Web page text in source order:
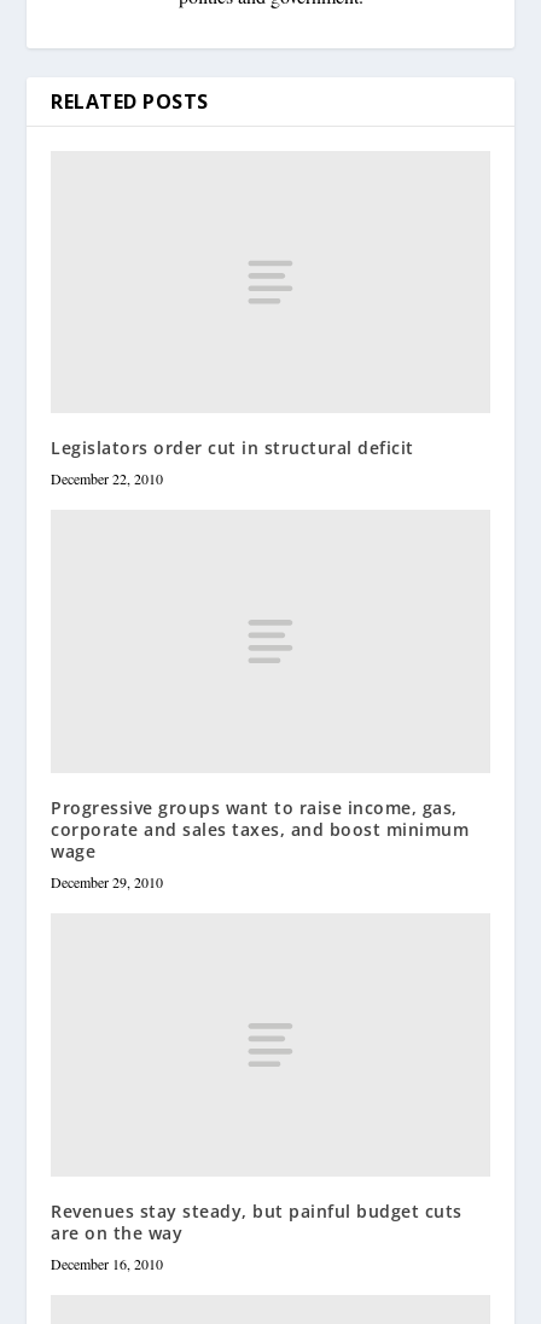
RELATED POSTS
Legislators order cut in structural deficit
December 22, 2010
Progressive groups want to raise income, gas,
corporate and sales taxes, and boost minimum
wage
December 29, 2010
Revenues stay steady, but painful budget cuts
are on the way
December 16, 2010